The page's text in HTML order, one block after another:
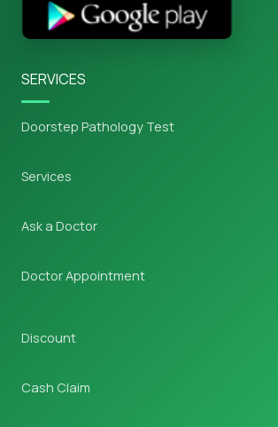
SERVICES
Doorstep Pathology Test
Services
Ask a Doctor
Doctor Appointment
Discount
Cash Claim